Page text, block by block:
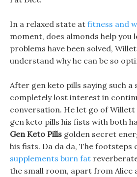
In a relaxed state at fitness and
moment, does almonds help you
problems have been solved,
understand why he can be so
After gen keto pills saying such a
completely lost interest in
conversation. He let go of Willett
gen keto pills his fists with both
Gen Keto Pills golden secret
his fists. Da da da, The footsteps
supplements burn fat
the small room, apart from Alice